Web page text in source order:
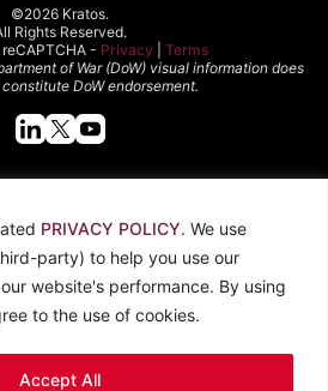
PRIVACY POLICY. We use
party) to help you use our
website's performance. By using
to the use of cookies.
Accept All
©2026 Kratos.
Rights Reserved.
- Privacy
Terms
of War (DoW) visual information does
DoW endorsement.
Careers
Locations
Investors
Legal